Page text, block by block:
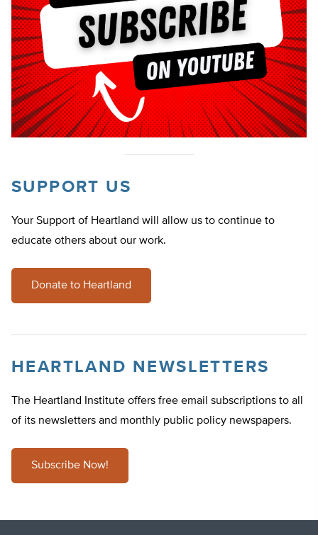
SUPPORT US
Your Support of Heartland will allow us to continue to
educate others about our work.
Donate to Heartland
HEARTLAND NEWSLETTERS
The Heartland Institute offers free email subscriptions to all
of its newsletters and monthly public policy newspapers.
Subscribe Now!